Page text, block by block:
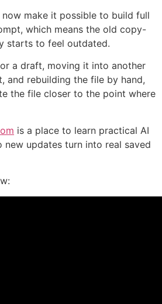
now make it possible to build full
which means the old copy-
starts to feel outdated.
a draft, moving it into another
and rebuilding the file by hand,
the file closer to the point where
is a place to learn practical AI
updates turn into real saved